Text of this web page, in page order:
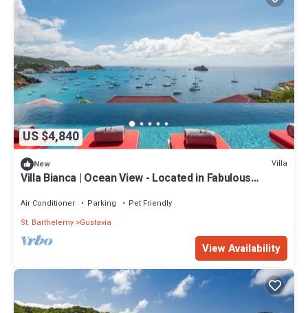
US $4,840
New Villa
Villa Bianca | Ocean View - Located in Fabulous
Air Conditioner Parking
Pet Friendly
St. Barthelemy Gustavia
View Availability